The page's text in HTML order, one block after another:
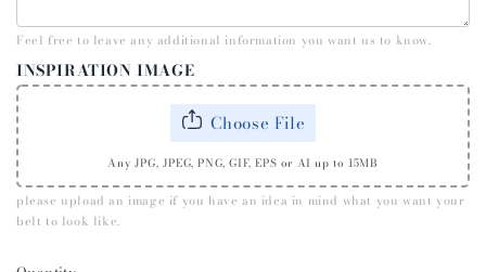
Feel free to leave any additional information you want us to know.
INSPIRATION IMAGE
Choose File
Any JPG, JPEG, PNG, GIF, EPS or AI up to 15MB
please upload an image if you have an idea in mind what you want your
belt to look like.